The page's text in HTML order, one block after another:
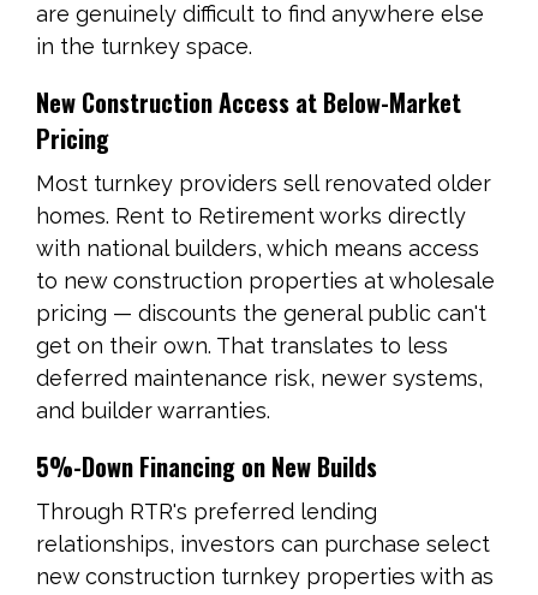
are genuinely difficult to find anywhere else
in the turnkey space.
New Construction Access at Below-Market
Pricing
Most turnkey providers sell renovated older
homes. Rent to Retirement works directly
with national builders, which means access
to new construction properties at wholesale
pricing — discounts the general public can't
get on their own. That translates to less
deferred maintenance risk, newer systems,
and builder warranties.
5%-Down Financing on New Builds
Through RTR's preferred lending
relationships, investors can purchase select
new construction turnkey properties with as